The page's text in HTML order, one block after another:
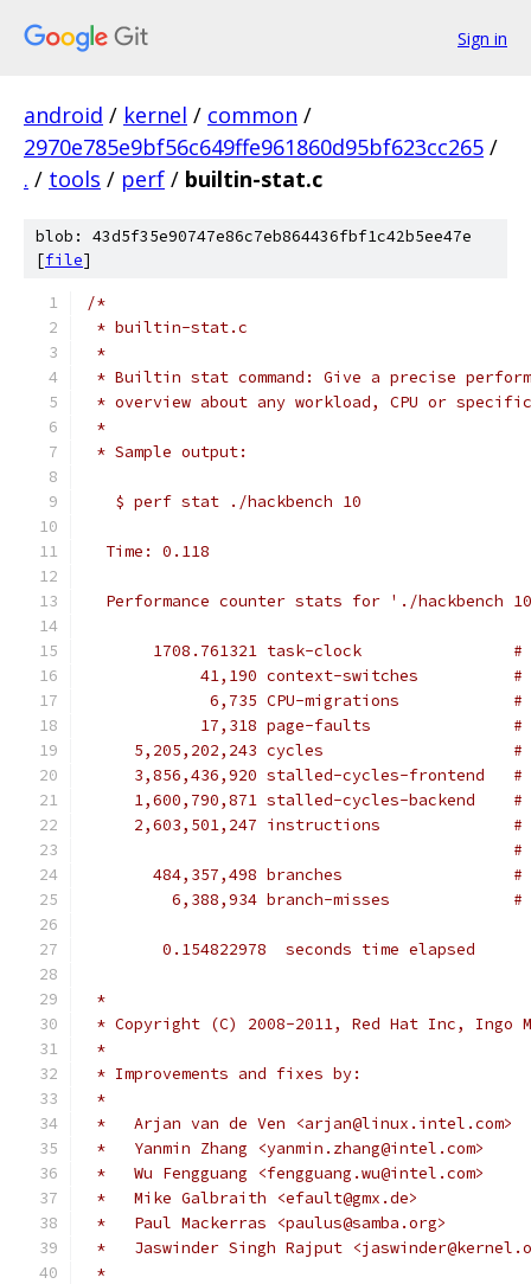
Sign in
android / kernel / common /
2970e785e9bf56c649ffe961860d95bf623cc265 /
. / tools / perf / builtin-stat.c
blob: 43d5f35e90747e86c7eb864436fbf1c42b5ee47e
[file]
/*
* builtin-stat.c
*
* Builtin stat command: Give a precise
* overview about any workload, CPU or
*
* Sample output:
   $ perf stat ./hackbench 10
  Time: 0.118
Performance counter stats for './hackbench
1708.761321 task-clock                #
41,190 context-switches          #
6,735 CPU-migrations            #
17,318 page-faults               #
5,205,202,243 cycles                    #
3,856,436,920 stalled-cycles-frontend
1,600,790,871 stalled-cycles-backend
2,603,501,247 instructions
484,357,498 branches                  #
6,388,934 branch-misses
        0.154822978  seconds time elapsed
*
* Copyright (C) 2008-2011, Red Hat Inc, Ingo
*
* Improvements and fixes by:
*
*   Arjan van de Ven <arjan@linux.intel.com>
*   Yanmin Zhang <yanmin.zhang@intel.com>
*   Wu Fengguang <fengguang.wu@intel.com>
*   Mike Galbraith <efault@gmx.de>
*   Paul Mackerras <paulus@samba.org>
*   Jaswinder Singh Rajput
*